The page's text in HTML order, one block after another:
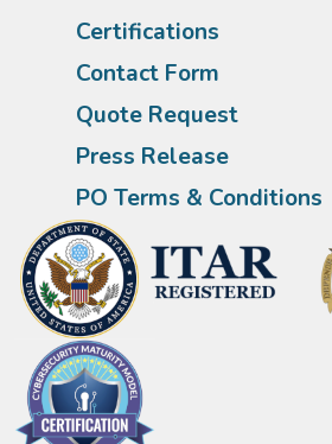
Certifications
Contact Form
Quote Request
Press Release
PO Terms & Conditions